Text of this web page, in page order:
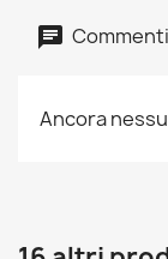
Ancora